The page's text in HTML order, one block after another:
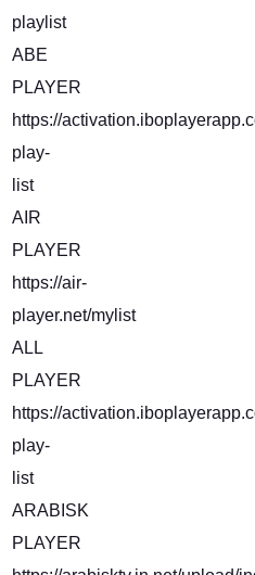
playlist
ABE
PLAYER
https://
play-
list
AIR
PLAYER
https://air-
player.net/mylist
ALL
PLAYER
https://
play-
list
ARABISK
PLAYER